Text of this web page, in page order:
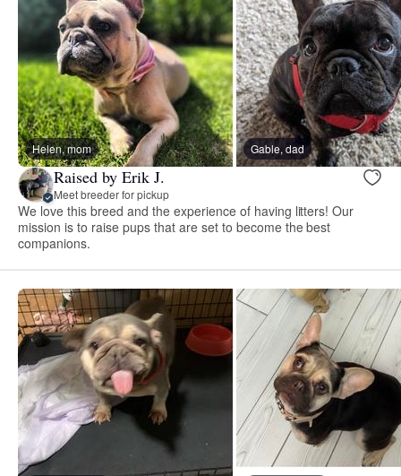
Helen, mom Gable, dad
Raised by Erik J.
Meet breeder for pickup
We love this breed and the experience of having litters! Our
mission is to raise pups that are set to become the best
companions.